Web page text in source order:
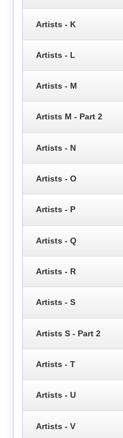
Artists - K
Artists - L
Artists - M
Artists M - Part 2
Artists - N
Artists - O
Artists - P
Artists - Q
Artists - R
Artists - S
Artists S - Part 2
Artists - T
Artists - U
Artists - V